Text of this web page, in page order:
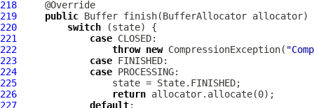
218
219
public Buffer finish(BufferAllocator
220
switch
221
case
222
throw new CompressionException(
223
case
224
case
225
226
return
227
default